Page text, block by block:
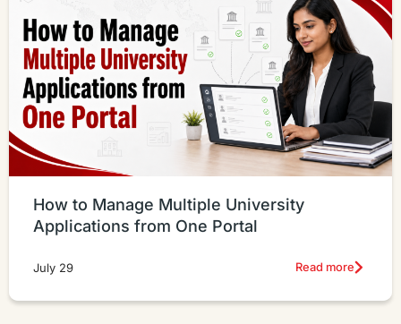
How to Manage Multiple University
Applications from One Portal
July 29 Read more